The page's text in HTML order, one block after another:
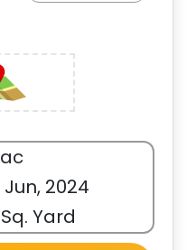
2024
Sq. Yard